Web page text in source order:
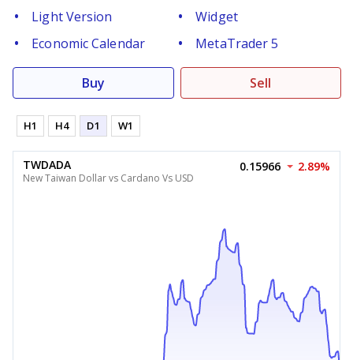
Light Version
Widget
Economic Calendar
MetaTrader 5
Buy Sell
H1 H4 D1 W1
TWDADA
New Taiwan Dollar vs Cardano Vs USD
0.15966 2.89%